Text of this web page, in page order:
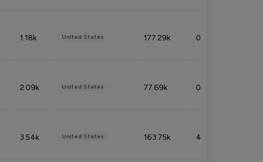
1.18k United States 177.29k 0.50%
2.09k United States 77.69k 0.31%
3.54k United States 163.75k 4.08%